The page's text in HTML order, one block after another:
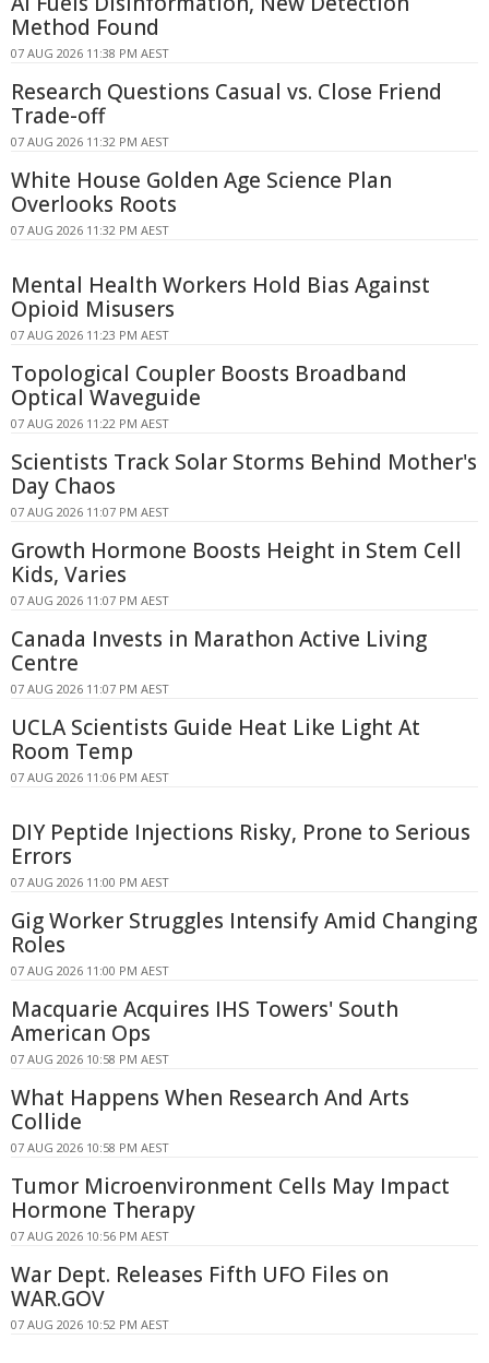
Method Found
07 AUG 2026 11:38 PM AEST
Research Questions Casual vs. Close Friend
Trade-off
07 AUG 2026 11:32 PM AEST
White House Golden Age Science Plan
Overlooks Roots
07 AUG 2026 11:32 PM AEST
Mental Health Workers Hold Bias Against
Opioid Misusers
07 AUG 2026 11:23 PM AEST
Topological Coupler Boosts Broadband
Optical Waveguide
07 AUG 2026 11:22 PM AEST
Scientists Track Solar Storms Behind Mother's
Day Chaos
07 AUG 2026 11:07 PM AEST
Growth Hormone Boosts Height in Stem Cell
Kids, Varies
07 AUG 2026 11:07 PM AEST
Canada Invests in Marathon Active Living
Centre
07 AUG 2026 11:07 PM AEST
UCLA Scientists Guide Heat Like Light At
Room Temp
07 AUG 2026 11:06 PM AEST
DIY Peptide Injections Risky, Prone to Serious
Errors
07 AUG 2026 11:00 PM AEST
Gig Worker Struggles Intensify Amid Changing
Roles
07 AUG 2026 11:00 PM AEST
Macquarie Acquires IHS Towers' South
American Ops
07 AUG 2026 10:58 PM AEST
What Happens When Research And Arts
Collide
07 AUG 2026 10:58 PM AEST
Tumor Microenvironment Cells May Impact
Hormone Therapy
07 AUG 2026 10:56 PM AEST
War Dept. Releases Fifth UFO Files on
WAR.GOV
07 AUG 2026 10:52 PM AEST